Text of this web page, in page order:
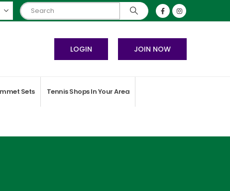
JOIN NOW
LOGIN
Sets Tennis Shops In Your Area